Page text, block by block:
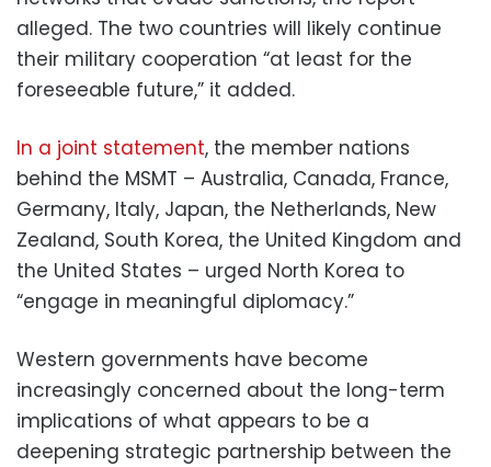
alleged. The two countries will likely continue
their military cooperation “at least for the
foreseeable future,” it added.
In a joint statement, the member nations
behind the MSMT – Australia, Canada, France,
Germany, Italy, Japan, the Netherlands, New
Zealand, South Korea, the United Kingdom and
the United States – urged North Korea to
“engage in meaningful diplomacy.”
Western governments have become
increasingly concerned about the long-term
implications of what appears to be a
deepening strategic partnership between the